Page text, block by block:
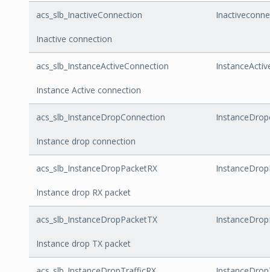
acs_slb_InactiveConnection
Inactive connection
acs_slb_InstanceActiveConnection
Instance Active connection
acs_slb_InstanceDropConnection
Instance drop connection
acs_slb_InstanceDropPacketRX
Instance drop RX packet
acs_slb_InstanceDropPacketTX
Instance drop TX packet